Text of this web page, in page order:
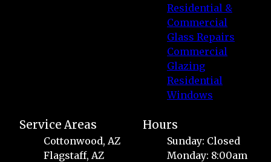
Residential &
Commercial
Glass Repairs
Commercial
Glazing
Residential
Windows
Service Areas
Cottonwood, AZ
Flagstaff, AZ
Hours
Sunday: Closed
Monday: 8:00am